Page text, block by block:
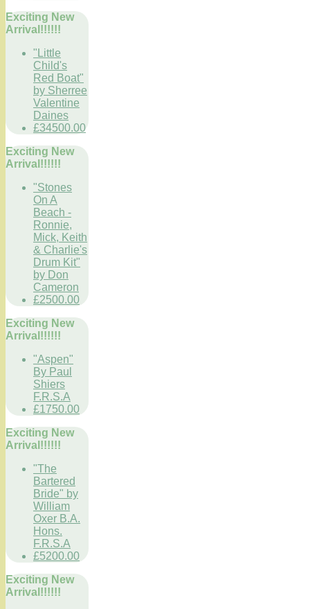
Exciting New
Arrival!!!!!!
"Little
Child's
Red Boat"
by Sherree
Valentine
Daines
£34500.00
Exciting New
Arrival!!!!!!
"Stones
On A
Beach -
Ronnie,
Mick, Keith
& Charlie's
Drum Kit"
by Don
Cameron
£2500.00
Exciting New
Arrival!!!!!!
"Aspen"
By Paul
Shiers
F.R.S.A
£1750.00
Exciting New
Arrival!!!!!!
"The
Bartered
Bride" by
William
Oxer B.A.
Hons.
F.R.S.A
£5200.00
Exciting New
Arrival!!!!!!